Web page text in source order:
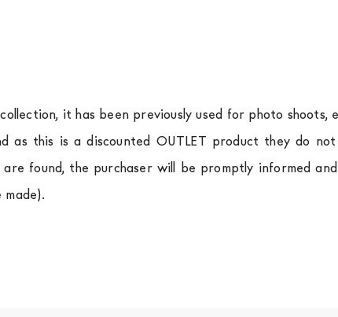
it has been previously used for photo
as this is a discounted OUTLET product they do
found, the purchaser will be promptly informed